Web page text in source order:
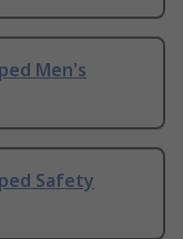
Men's
Safety